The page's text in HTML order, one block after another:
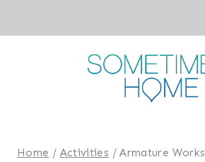
to
Home / Activities / Armature